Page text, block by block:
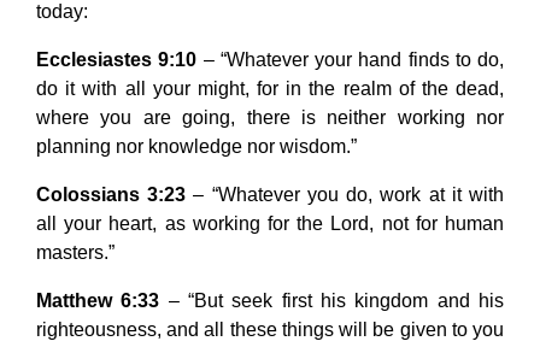
today:
Ecclesiastes 9:10 – “Whatever your hand finds to do,
do it with all your might, for in the realm of the dead,
where you are going, there is neither working nor
planning nor knowledge nor wisdom.”
Colossians 3:23 – “Whatever you do, work at it with
all your heart, as working for the Lord, not for human
masters.”
Matthew 6:33 – “But seek first his kingdom and his
righteousness, and all these things will be given to you